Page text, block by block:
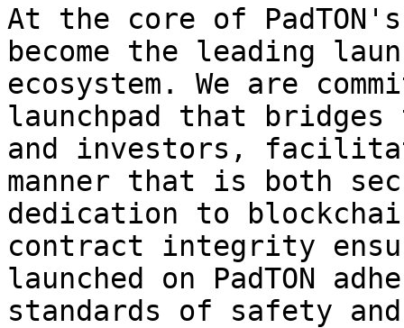
At the core of
become the leading
ecosystem. We are
launchpad that bridges
and investors,
manner that is both
dedication to
contract integrity
launched on PadTON
standards of safety